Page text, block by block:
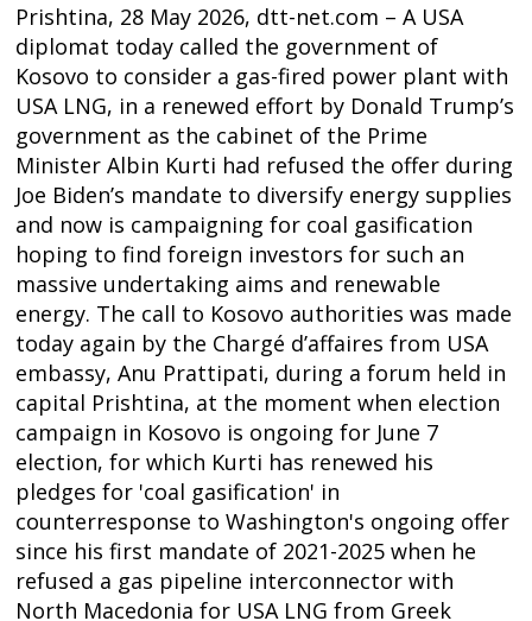
Prishtina, 28 May 2026, dtt-net.com – A USA
diplomat today called the government of
Kosovo to consider a gas-fired power plant with
USA LNG, in a renewed effort by Donald Trump’s
government as the cabinet of the Prime
Minister Albin Kurti had refused the offer during
Joe Biden’s mandate to diversify energy supplies
and now is campaigning for coal gasification
hoping to find foreign investors for such an
massive undertaking aims and renewable
energy. The call to Kosovo authorities was made
today again by the Chargé d’affaires from USA
embassy, Anu Prattipati, during a forum held in
capital Prishtina, at the moment when election
campaign in Kosovo is ongoing for June 7
election, for which Kurti has renewed his
pledges for 'coal gasification' in
counterresponse to Washington's ongoing offer
since his first mandate of 2021-2025 when he
refused a gas pipeline interconnector with
North Macedonia for USA LNG from Greek
Post
navigation